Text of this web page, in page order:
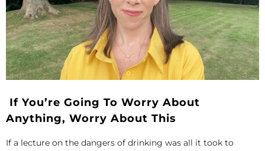
If You’re Going To Worry About
Anything, Worry About This
If a lecture on the dangers of drinking was all it took to